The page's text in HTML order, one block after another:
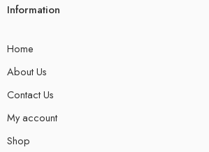
Information
Home
About Us
Contact Us
My account
Shop